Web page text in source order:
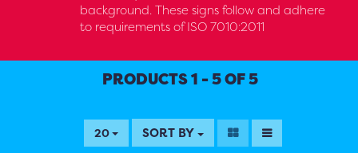
background. These signs follow and adhere
to requirements of ISO 7010:2011
PRODUCTS 1 - 5 OF 5
20 SORT BY